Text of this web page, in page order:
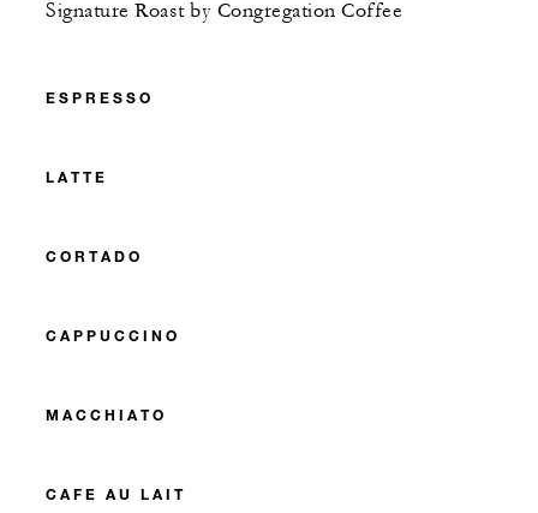
Signature Roast by Congregation Coffee
ESPRESSO
LATTE
CORTADO
CAPPUCCINO
MACCHIATO
CAFE AU LAIT